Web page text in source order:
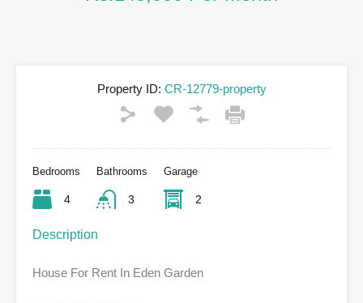
Property ID: CR-12779-property
Bedrooms
4
Bathrooms
3
Garage
2
Description
House For Rent In Eden Garden